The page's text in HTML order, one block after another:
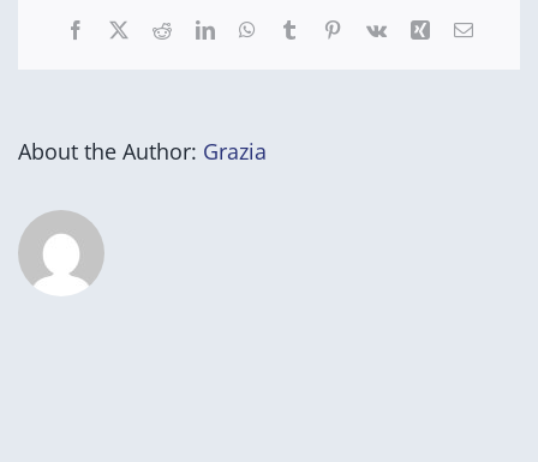
Facebook
X RedditLinkedInWhatsApp
TumblrPinterest
Vk Xing Email
About the Author: Grazia